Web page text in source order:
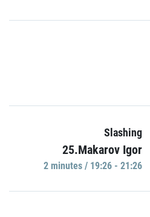
Slashing
25.Makarov Igor
2 minutes / 19:26 - 21:26